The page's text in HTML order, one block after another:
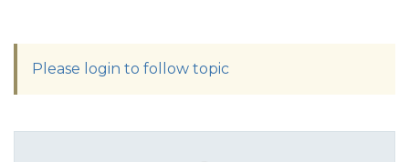
Please login to follow topic